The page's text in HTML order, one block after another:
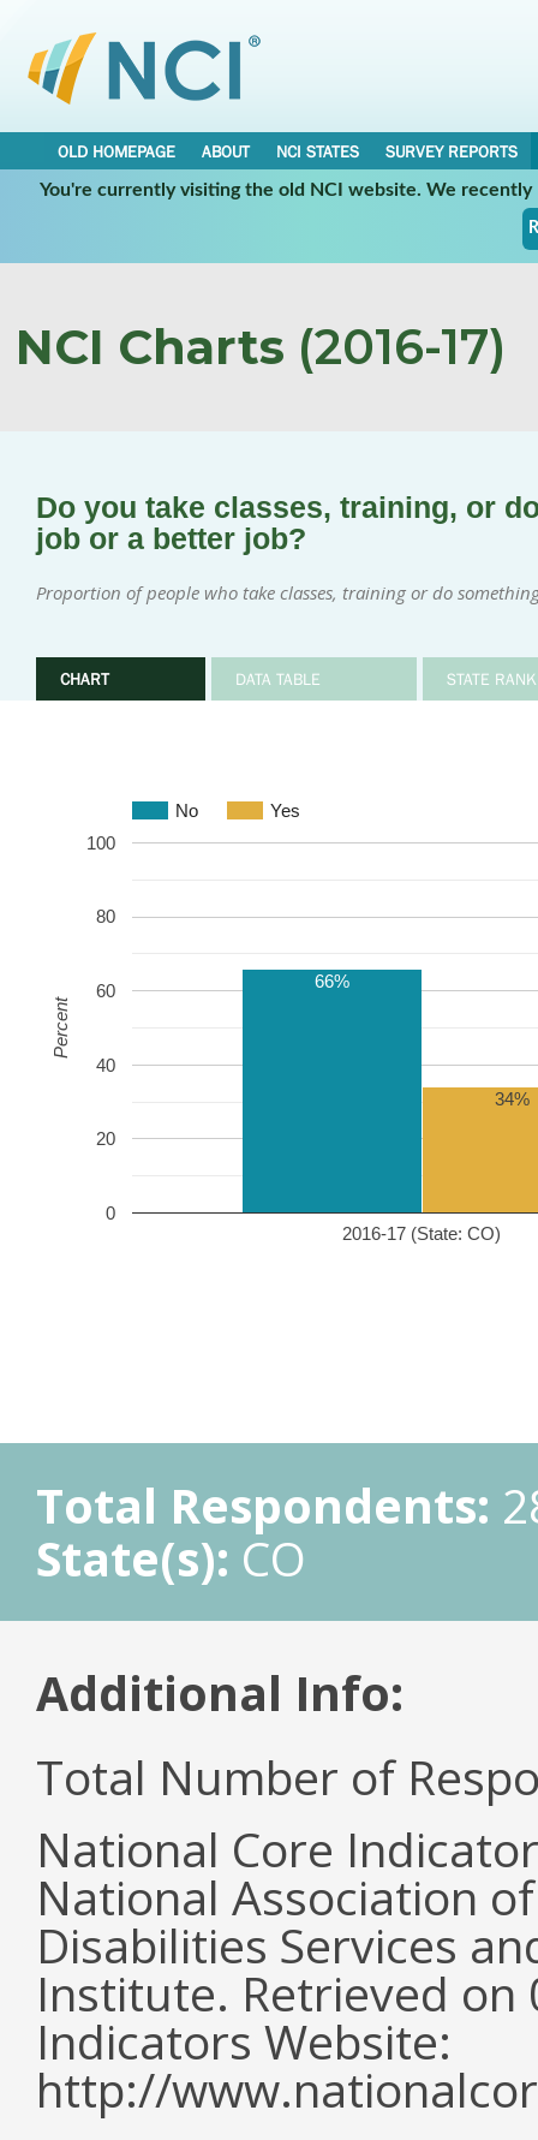
OLD HOMEPAGE ABOUT NCI STATES
SURVEY REPORTS
You're currently visiting the old NCI website. We
NCI Charts (2016-17)
Do you take classes, training, or
job or a better job?
Proportion of people who take classes, training or do
CHART DATA TABLE STATE
No Yes
2016-17 (State: CO)
0
20
40
60
80
100
66%
34%
Percent
Total Respondents:
State(s): CO
Additional Info:
Total Number of
National Core
National Association
Disabilities Services
Institute. Retrieved
Indicators Website:
http://